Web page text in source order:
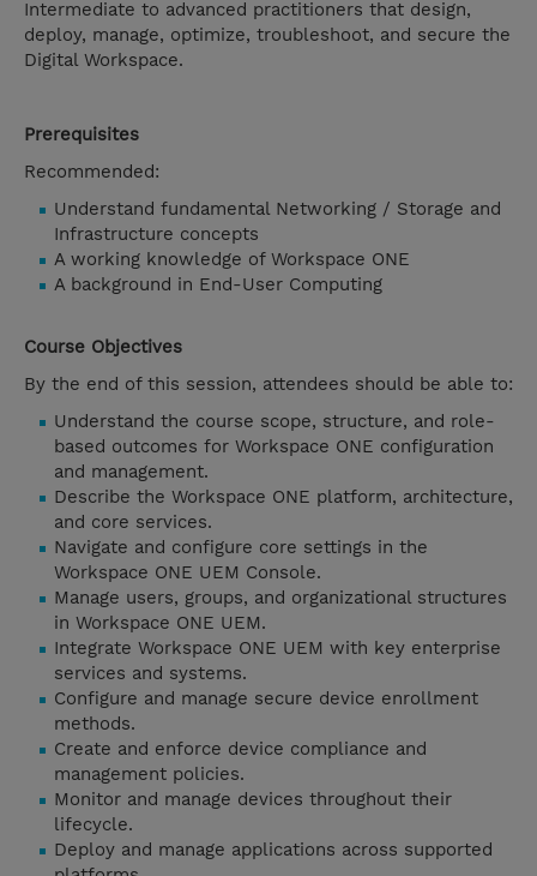
Intermediate to advanced practitioners that design,
deploy, manage, optimize, troubleshoot, and secure the
Digital Workspace.
Prerequisites
Recommended:
Understand fundamental Networking / Storage and
Infrastructure concepts
A working knowledge of Workspace ONE
A background in End-User Computing
Course Objectives
By the end of this session, attendees should be able to:
Understand the course scope, structure, and role-
based outcomes for Workspace ONE configuration
and management.
Describe the Workspace ONE platform, architecture,
and core services.
Navigate and configure core settings in the
Workspace ONE UEM Console.
Manage users, groups, and organizational structures
in Workspace ONE UEM.
Integrate Workspace ONE UEM with key enterprise
services and systems.
Configure and manage secure device enrollment
methods.
Create and enforce device compliance and
management policies.
Monitor and manage devices throughout their
lifecycle.
Deploy and manage applications across supported